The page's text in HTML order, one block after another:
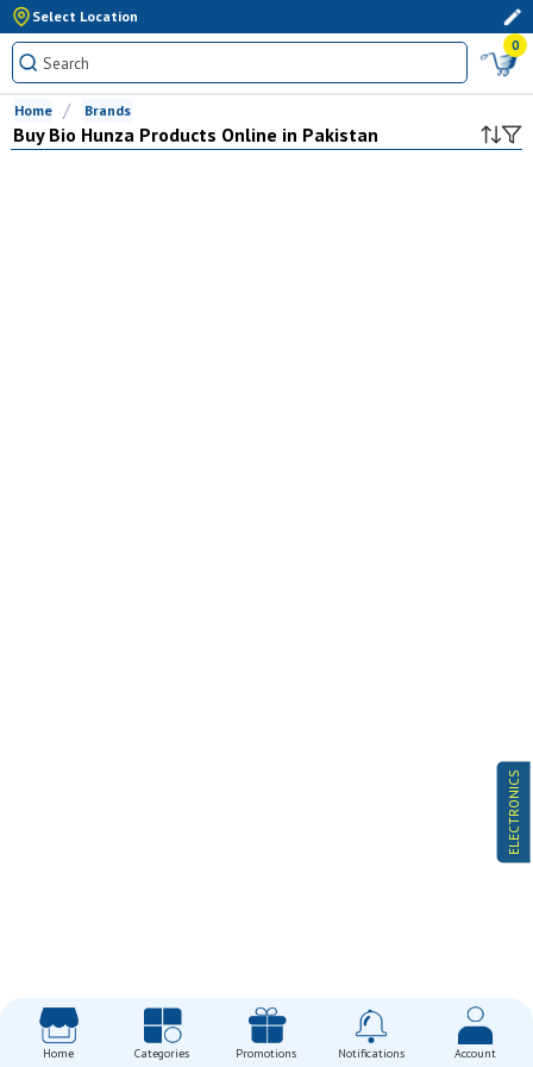
Select Location
0
ELECTRONICS
Home Brands
Buy Bio HunzaProducts Online in Pakistan
Home Categories Promotions Notifications Account